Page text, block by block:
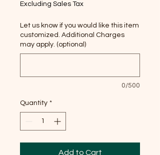
Excluding Sales Tax
Let us know if you would like this item
customized. Additional Charges
may apply. (optional)
0/500
Quantity *
Add to Cart